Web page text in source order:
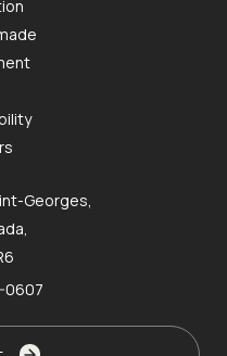
Georges,
0607